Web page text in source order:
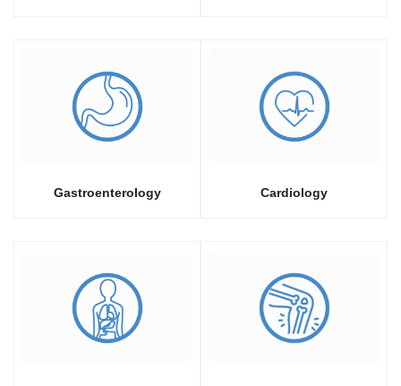
Gastroenterology Cardiology